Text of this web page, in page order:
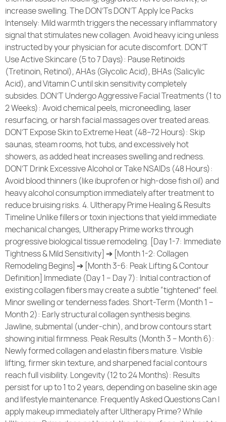
increase swelling. The DON’Ts DON’T Apply Ice Packs
Intensely: Mild warmth triggers the necessary inflammatory
signal that stimulates new collagen. Avoid heavy icing unless
instructed by your physician for acute discomfort. DON’T
Use Active Skincare (5 to 7 Days): Pause Retinoids
(Tretinoin, Retinol), AHAs (Glycolic Acid), BHAs (Salicylic
Acid), and Vitamin C until skin sensitivity completely
subsides. DON’T Undergo Aggressive Facial Treatments (1 to
2 Weeks): Avoid chemical peels, microneedling, laser
resurfacing, or harsh facial massages over treated areas.
DON’T Expose Skin to Extreme Heat (48–72 Hours): Skip
saunas, steam rooms, hot tubs, and excessively hot
showers, as added heat increases swelling and redness.
DON’T Drink Excessive Alcohol or Take NSAIDs (48 Hours):
Avoid blood thinners (like ibuprofen or high-dose fish oil) and
heavy alcohol consumption immediately after treatment to
reduce bruising risks. 4. Ultherapy Prime Healing & Results
Timeline Unlike fillers or toxin injections that yield immediate
mechanical changes, Ultherapy Prime works through
progressive biological tissue remodeling. [Day 1-7: Immediate
Tightness & Mild Sensitivity] ➔ [Month 1-2: Collagen
Remodeling Begins] ➔ [Month 3-6: Peak Lifting & Contour
Definition] Immediate (Day 1 – Day 7): Initial contraction of
existing collagen fibers may create a subtle “tightened” feel.
Minor swelling or tenderness fades. Short-Term (Month 1 –
Month 2): Early structural collagen synthesis begins.
Jawline, submental (under-chin), and brow contours start
showing initial firmness. Peak Results (Month 3 – Month 6):
Newly formed collagen and elastin fibers mature. Visible
lifting, firmer skin texture, and sharpened facial contours
reach full visibility. Longevity (12 to 24 Months): Results
persist for up to 1 to 2 years, depending on baseline skin age
and lifestyle maintenance. Frequently Asked Questions Can I
apply makeup immediately after Ultherapy Prime? While